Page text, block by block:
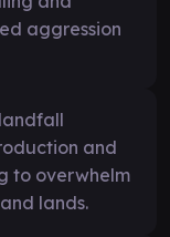
aggression
and
to overwhelm
lands.